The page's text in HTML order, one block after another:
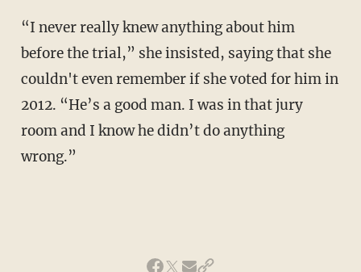
“I never really knew anything about him
before the trial,” she insisted, saying that she
couldn't even remember if she voted for him in
2012. “He’s a good man. I was in that jury
room and I know he didn’t do anything
wrong.”